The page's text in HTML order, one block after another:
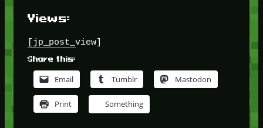
Views:
[jp_post_view]
Share this:
Email Tumblr Mastodon
Print Something